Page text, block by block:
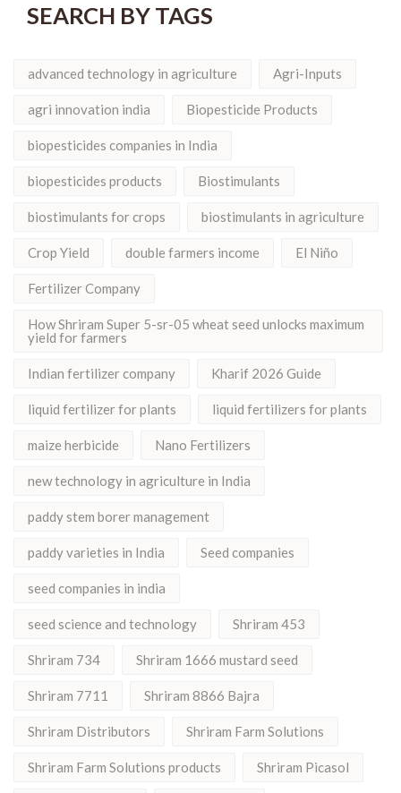
SEARCH BY TAGS
advanced technology in agriculture Agri-Inputs
agri innovation india Biopesticide Products
biopesticides companies in India
biopesticides products Biostimulants
biostimulants for crops biostimulants in agriculture
Crop Yield double farmers income El Niño
Fertilizer Company
How Shriram Super 5-sr-05 wheat seed unlocks maximum
yield for farmers
Indian fertilizer company Kharif 2026 Guide
liquid fertilizer for plants liquid fertilizers for plants
maize herbicide Nano Fertilizers
new technology in agriculture in India
paddy stem borer management
paddy varieties in India Seed companies
seed companies in india
seed science and technology Shriram 453
Shriram 734 Shriram 1666 mustard seed
Shriram 7711 Shriram 8866 Bajra
Shriram Distributors Shriram Farm Solutions
Shriram Farm Solutions products Shriram Picasol